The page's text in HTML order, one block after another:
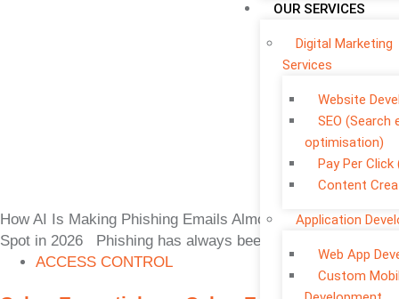
OUR SERVICES
Digital Marketing
Services
Website
SEO (Search
optimisation)
Pay Per Click
Content
Application
Web App
Custom
How AI Is Making Phishing Emails Almost Impossible to
Spot in 2026 Phishing has always been one of the
ACCESS CONTROL